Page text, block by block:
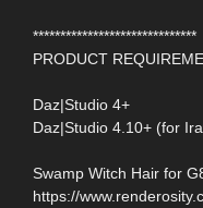
******************************
PRODUCT
Daz|Studio 4+
Daz|Studio 4.10+ (for
Swamp Witch Hair for
https://